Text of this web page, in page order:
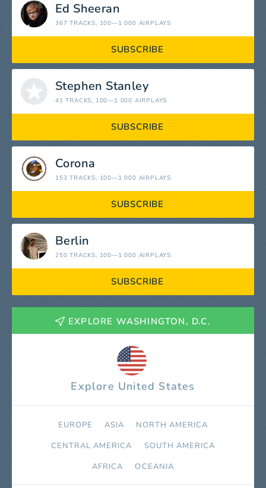
Ed Sheeran
367 TRACKS, 100—1 000 AIRPLAYS
SUBSCRIBE
Stephen Stanley
41 TRACKS, 100—1 000 AIRPLAYS
SUBSCRIBE
Corona
153 TRACKS, 100—1 000 AIRPLAYS
SUBSCRIBE
Berlin
250 TRACKS, 100—1 000 AIRPLAYS
SUBSCRIBE
EXPLORE WASHINGTON, D.C.
Explore United States
EUROPE ASIA
NORTH AMERICA
СENTRAL AMERICA
SOUTH AMERICA
AFRICA
OCEANIA